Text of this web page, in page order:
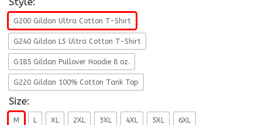
G200 Gildan Ultra Cotton T-Shirt
G240 Gildan LS Ultra Cotton T-Shirt
G185 Gildan Pullover Hoodie 8 oz.
G220 Gildan 100% Cotton Tank Top
Size:
M L XL 2XL 3XL 4XL 5XL 6XL